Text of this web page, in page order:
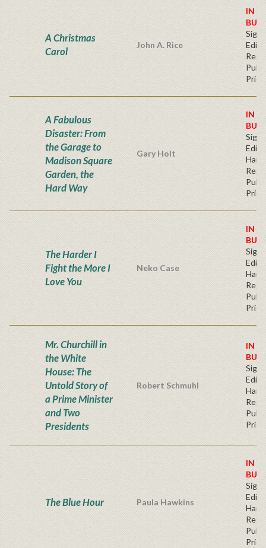
A Christmas
Carol
John A. Rice
IN
BUY
Price
A Fabulous
Disaster: From
the Garage to
Madison Square
Garden, the
Hard Way
Gary Holt
IN
BUY
Price
The Harder I
Fight the More I
Love You
Neko Case
IN
BUY
Price
Mr. Churchill in
the White
House: The
Untold Story of
a Prime Minister
and Two
Presidents
Robert Schmuhl
IN
BUY
Price
The Blue Hour Paula Hawkins
IN
BUY
Price